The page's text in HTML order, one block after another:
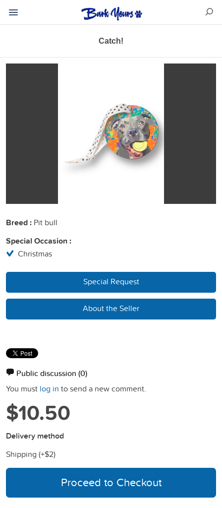
Catch!
Breed : Pit bull
Special Occasion :
Christmas
Special Request
About the Seller
Public discussion (0)
You must log in to send a new comment.
$10.50
Delivery method
Shipping (+$2)
Proceed to Checkout